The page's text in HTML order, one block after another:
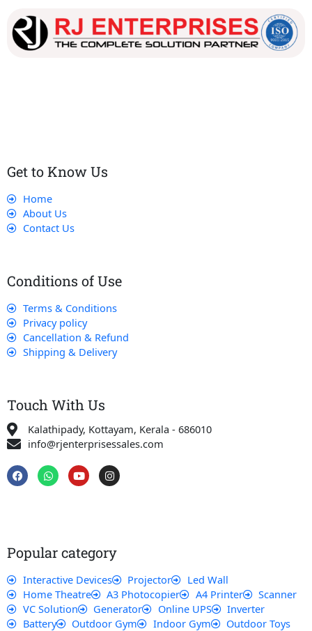
Get to Know Us
Home
About Us
Contact Us
Conditions of Use
Terms & Conditions
Privacy policy
Cancellation & Refund
Shipping & Delivery
Touch With Us
Kalathipady, Kottayam, Kerala - 686010
info@rjenterprisessales.com
F
a
c
W
h
a
Y
o
u
I
n
s
m
Popular category
Interactive Devices Projector
Led Wall
Home Theatre
A3 Photocopier A4 Printer
Scanner
VC Solution
Generator Online UPS
Inverter
Battery
Outdoor Gym Indoor Gym Outdoor Toys